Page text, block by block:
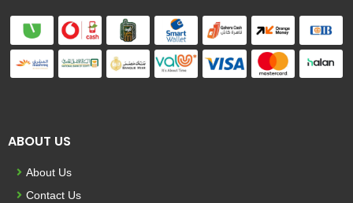
ABOUT US
About Us
Contact Us